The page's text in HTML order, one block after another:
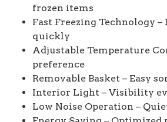
frozen items
Fast Freezing Technology
quickly
Adjustable Temperature
preference
Removable Basket – Easy
Interior Light – Visibility
Low Noise Operation –